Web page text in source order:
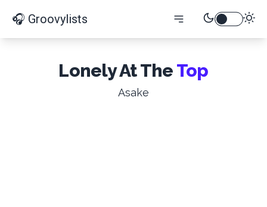
🎧 Groovylists
Lonely At The Top
Asake